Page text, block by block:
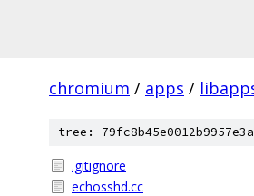
chromium / apps /
tree:
.gitignore
echosshd.cc